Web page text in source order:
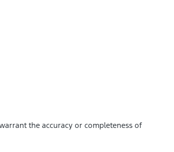
the accuracy or completeness of